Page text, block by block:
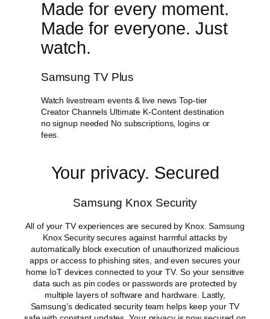
Made for every moment.
Made for everyone. Just
watch.
Samsung TV Plus
Watch livestream events & live news Top-tier
Creator Channels Ultimate K-Content destination
no signup needed No subscriptions, logins or
fees.
Your privacy. Secured
Samsung Knox Security
All of your TV experiences are secured by Knox. Samsung
Knox Security secures against harmful attacks by
automatically block execution of unauthorized malicious
apps or access to phishing sites, and even secures your
home IoT devices connected to your TV. So your sensitive
data such as pin codes or passwords are protected by
multiple layers of software and hardware. Lastly,
Samsung’s dedicated security team helps keep your TV